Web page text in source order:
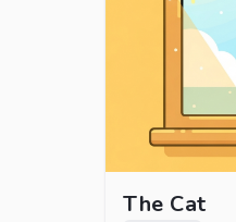
The Cat